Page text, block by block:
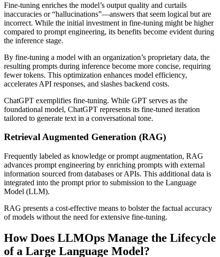
Fine-tuning enriches the model’s output quality and curtails
inaccuracies or “hallucinations”—answers that seem logical but are
incorrect. While the initial investment in fine-tuning might be higher
compared to prompt engineering, its benefits become evident during
the inference stage.
By fine-tuning a model with an organization’s proprietary data, the
resulting prompts during inference become more concise, requiring
fewer tokens. This optimization enhances model efficiency,
accelerates API responses, and slashes backend costs.
ChatGPT exemplifies fine-tuning. While GPT serves as the
foundational model, ChatGPT represents its fine-tuned iteration
tailored to generate text in a conversational tone.
Retrieval Augmented Generation (RAG)
Frequently labeled as knowledge or prompt augmentation, RAG
advances prompt engineering by enriching prompts with external
information sourced from databases or APIs. This additional data is
integrated into the prompt prior to submission to the Language
Model (LLM).
RAG presents a cost-effective means to bolster the factual accuracy
of models without the need for extensive fine-tuning.
How Does LLMOps Manage the Lifecycle
of a Large Language Model?